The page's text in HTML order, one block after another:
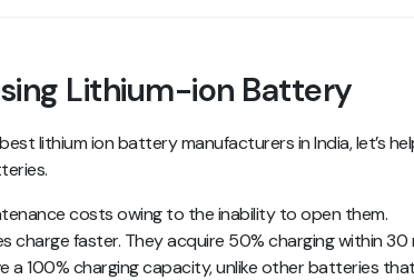
Lithium-ion Battery
lithium ion battery manufacturers in India, let’s
costs owing to the inability to open them.
charge faster. They acquire 50% charging within 30
a 100% charging capacity, unlike other batteries